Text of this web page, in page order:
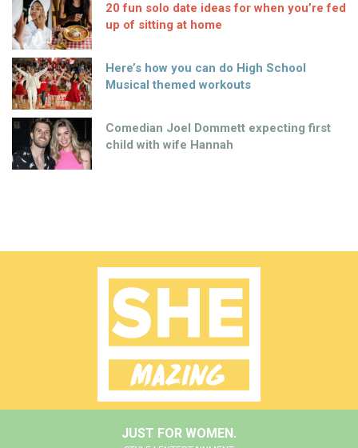
20 fun solo date ideas for when you’re fed
up of sitting at home
Here’s how you can do High School
Musical themed workouts
Comedian Joel Dommett expecting first
child with wife Hannah
JUST FOR WOMEN.